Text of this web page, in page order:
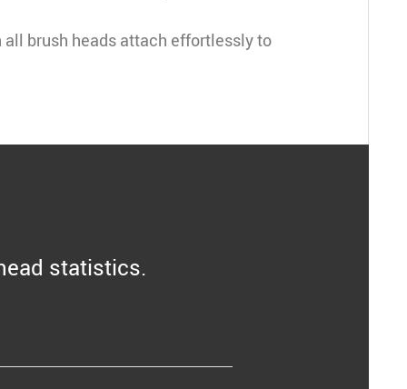
brush heads attach effortlessly to
statistics.